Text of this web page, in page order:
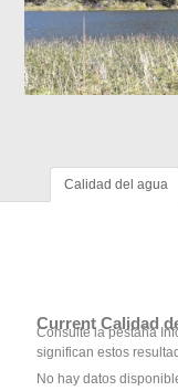
Calidad del agua
Current Calidad
Consulte la pestaña
significan estos
No hay datos